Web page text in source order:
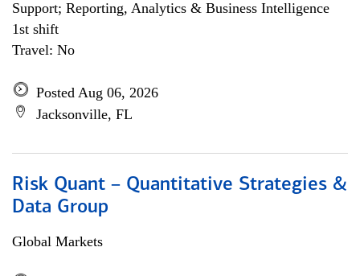
Support; Reporting, Analytics & Business Intelligence
1st shift
Travel: No
Posted Aug 06, 2026
Jacksonville, FL
Risk Quant – Quantitative Strategies &
Data Group
Global Markets